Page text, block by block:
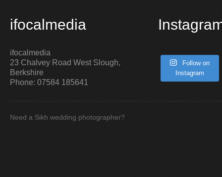
ifocalmedia
ifocalmedia
23 Chalvey Road West Slough,
Berkshire
Phone: 07584 185641
Follow on
Instagram
Need a Sikh wedding photographer?